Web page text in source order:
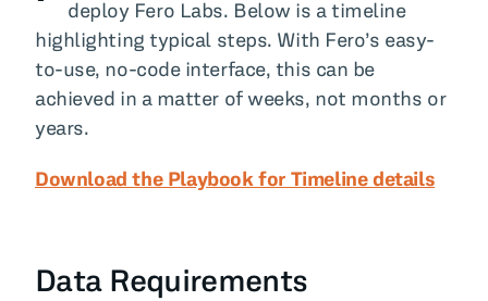
deploy Fero Labs. Below is a timeline
highlighting typical steps. With Fero’s easy-
to-use, no-code interface, this can be
achieved in a matter of weeks, not months or
years.
Download the Playbook for Timeline details
Data Requirements